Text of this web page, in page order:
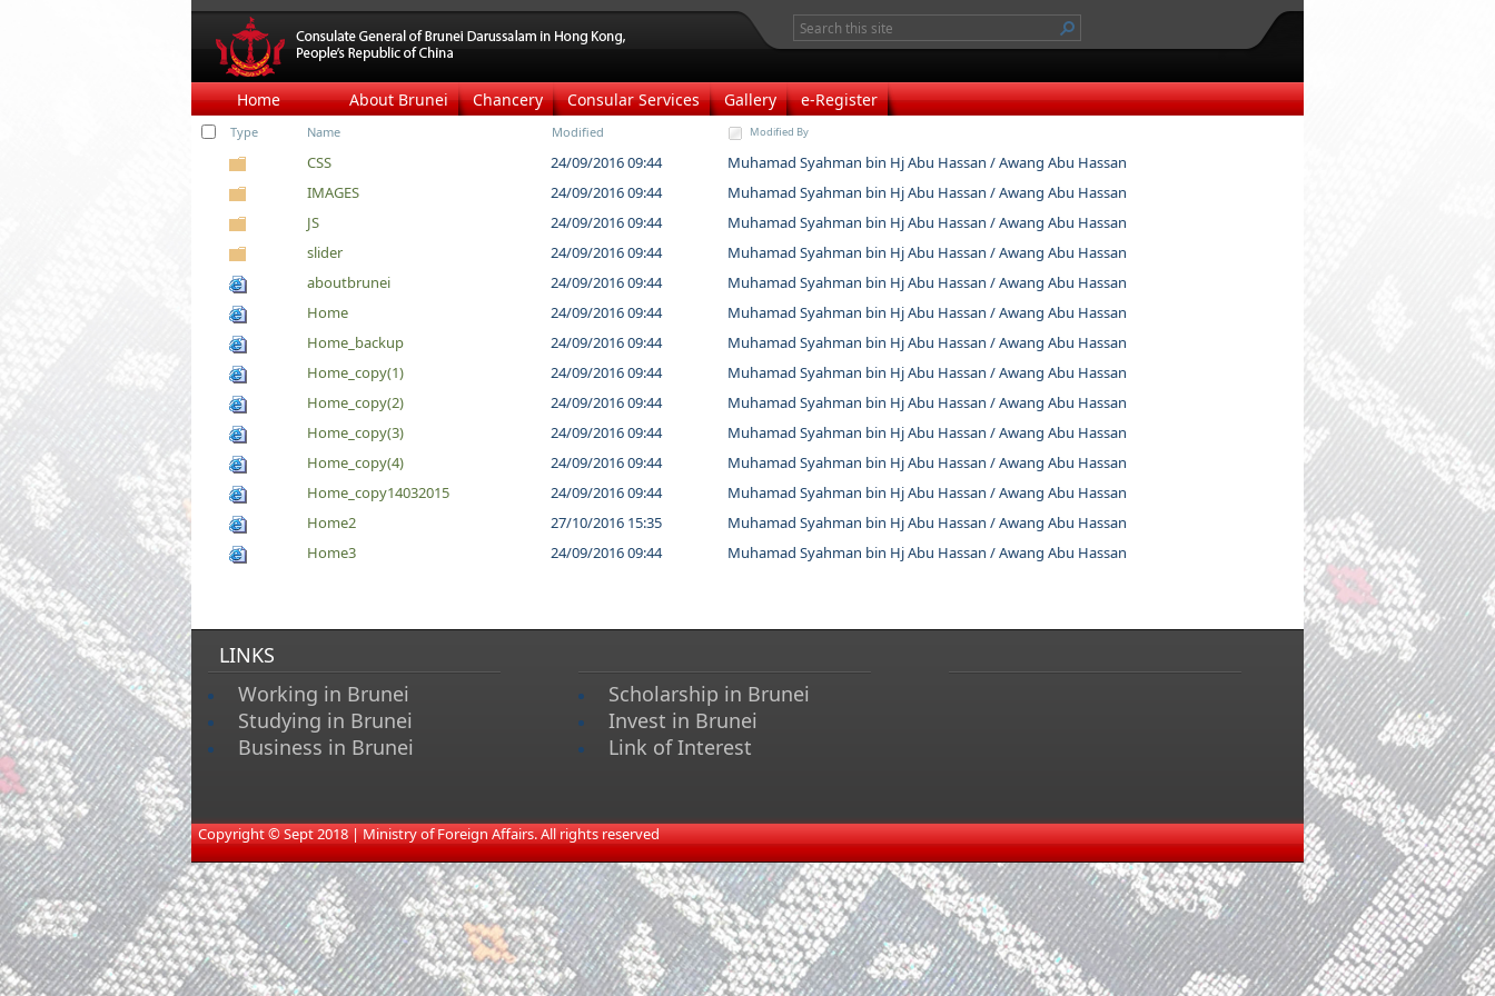
Home About Brunei Chancery Consular Services Gallery e-Register
Type Name Modified Modified By
CSS 24/09/2016 09:44
Muhamad Syahman bin Hj Abu Hassan / Awang Abu Hassan
IMAGES
24/09/2016 09:44
Muhamad Syahman bin Hj Abu Hassan / Awang Abu Hassan
JS
24/09/2016 09:44
Muhamad Syahman bin Hj Abu Hassan / Awang Abu Hassan
slider
24/09/2016 09:44
Muhamad Syahman bin Hj Abu Hassan / Awang Abu Hassan
aboutbrunei
24/09/2016 09:44
Muhamad Syahman bin Hj Abu Hassan / Awang Abu Hassan
Home
24/09/2016 09:44
Muhamad Syahman bin Hj Abu Hassan / Awang Abu Hassan
Home_backup
24/09/2016 09:44
Muhamad Syahman bin Hj Abu Hassan / Awang Abu Hassan
Home_copy(1)
24/09/2016 09:44
Muhamad Syahman bin Hj Abu Hassan / Awang Abu Hassan
Home_copy(2)
24/09/2016 09:44
Muhamad Syahman bin Hj Abu Hassan / Awang Abu Hassan
Home_copy(3)
24/09/2016 09:44
Muhamad Syahman bin Hj Abu Hassan / Awang Abu Hassan
Home_copy(4)
24/09/2016 09:44
Muhamad Syahman bin Hj Abu Hassan / Awang Abu Hassan
Home_copy14032015
24/09/2016 09:44
Muhamad Syahman bin Hj Abu Hassan / Awang Abu Hassan
Home2
27/10/2016 15:35
Muhamad Syahman bin Hj Abu Hassan / Awang Abu Hassan
Home3
24/09/2016 09:44 Muhamad Syahman bin Hj Abu Hassan / Awang Abu Hassan
LINKS
Working in Brunei
Studying in Brunei
Business in Brunei
Scholarship in Brunei
Invest in Brunei
Link of Interest
​Copyright © Sept 2018 | Ministry of Foreign Affairs. All rights reserved​